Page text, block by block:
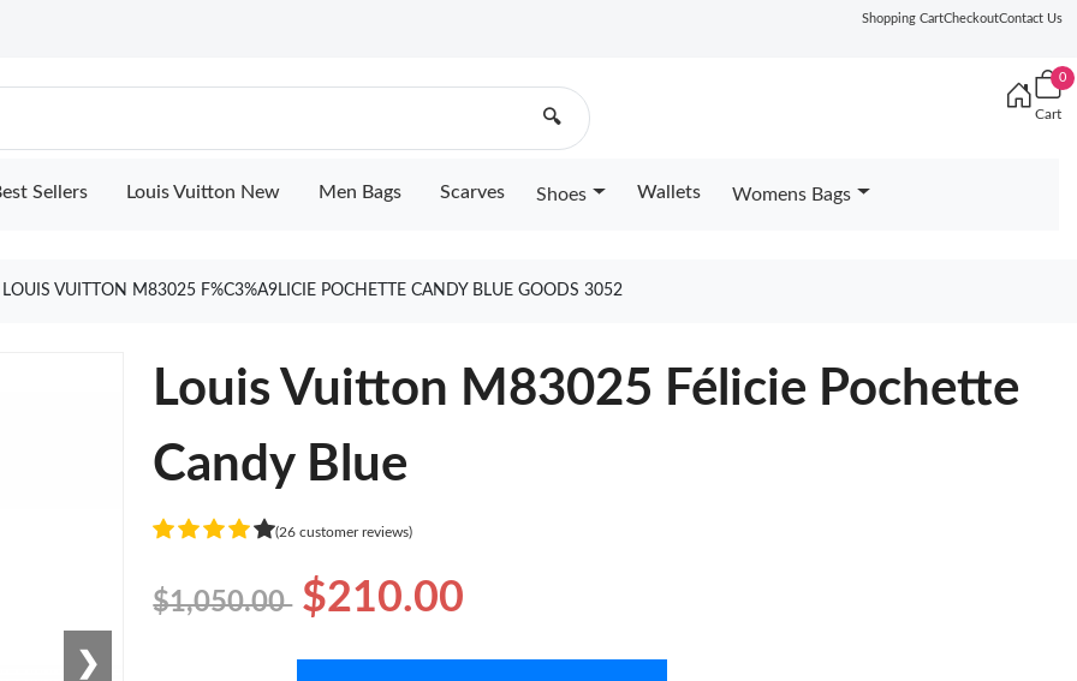
Shopping CartCheckoutContact Us
🔍
0
Cart
Sellers Louis Vuitton New Men Bags Scarves Shoes Wallets Womens Bags
LOUIS VUITTON M83025 F%C3%A9LICIE POCHETTE CANDY BLUE GOODS 3052
❯
Louis Vuitton M83025 Félicie Pochette
Candy Blue
(26 customer reviews)
$1,050.00 $210.00